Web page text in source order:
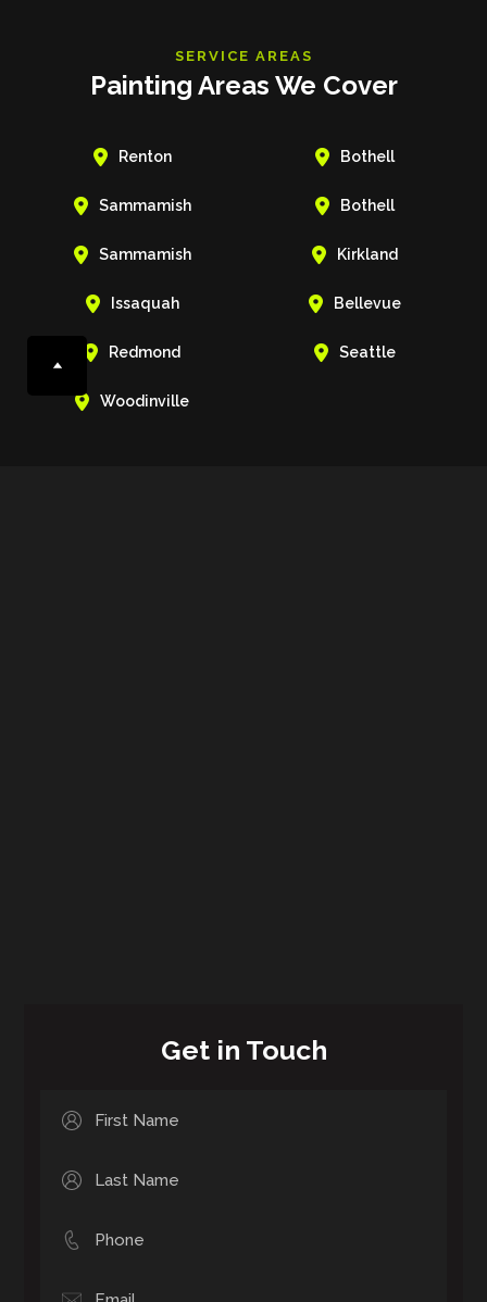
SERVICE AREAS
Painting Areas We Cover
 Renton  Bothell
 Sammamish  Bothell
 Sammamish  Kirkland
 Issaquah  Bellevue
 Redmond  Seattle
 Woodinville
Get in Touch